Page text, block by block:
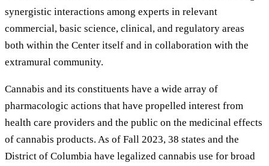
synergistic interactions among experts in relevant
commercial, basic science, clinical, and regulatory areas
both within the Center itself and in collaboration with the
extramural community.
Cannabis and its constituents have a wide array of
pharmacologic actions that have propelled interest from
health care providers and the public on the medicinal effects
of cannabis products. As of Fall 2023, 38 states and the
District of Columbia have legalized cannabis use for broad